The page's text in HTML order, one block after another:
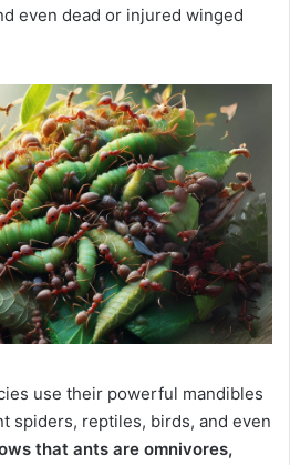
even dead or injured winged
use their powerful mandibles
spiders, reptiles, birds, and even
that ants are omnivores,